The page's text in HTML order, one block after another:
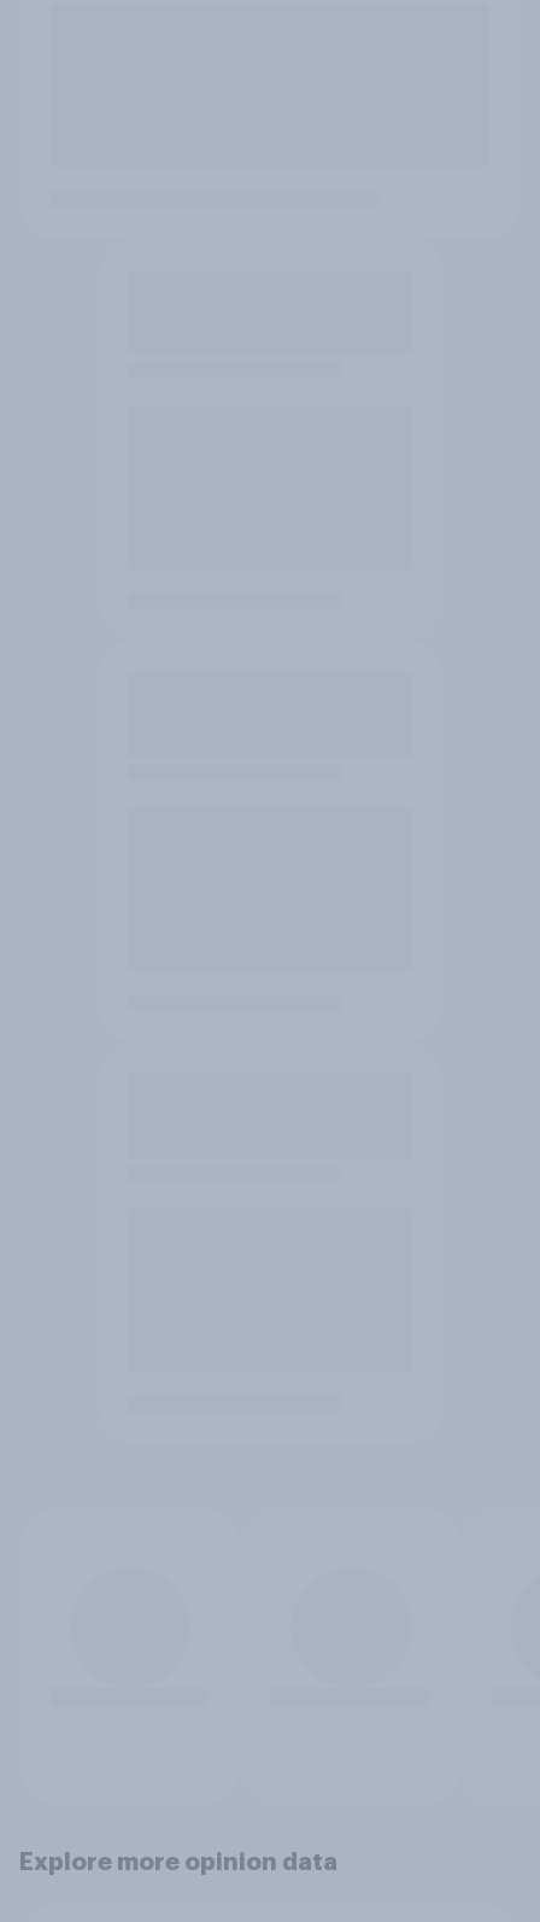
Explore more opinion data